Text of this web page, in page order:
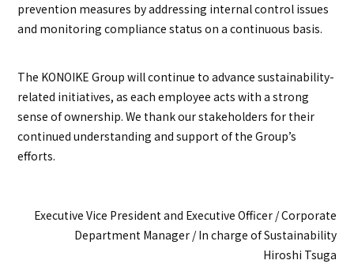
prevention measures by addressing internal control issues
and monitoring compliance status on a continuous basis.
The KONOIKE Group will continue to advance sustainability-
related initiatives, as each employee acts with a strong
sense of ownership. We thank our stakeholders for their
continued understanding and support of the Group’s
efforts.
Executive Vice President and Executive Officer / Corporate
Department Manager / In charge of Sustainability
Hiroshi Tsuga